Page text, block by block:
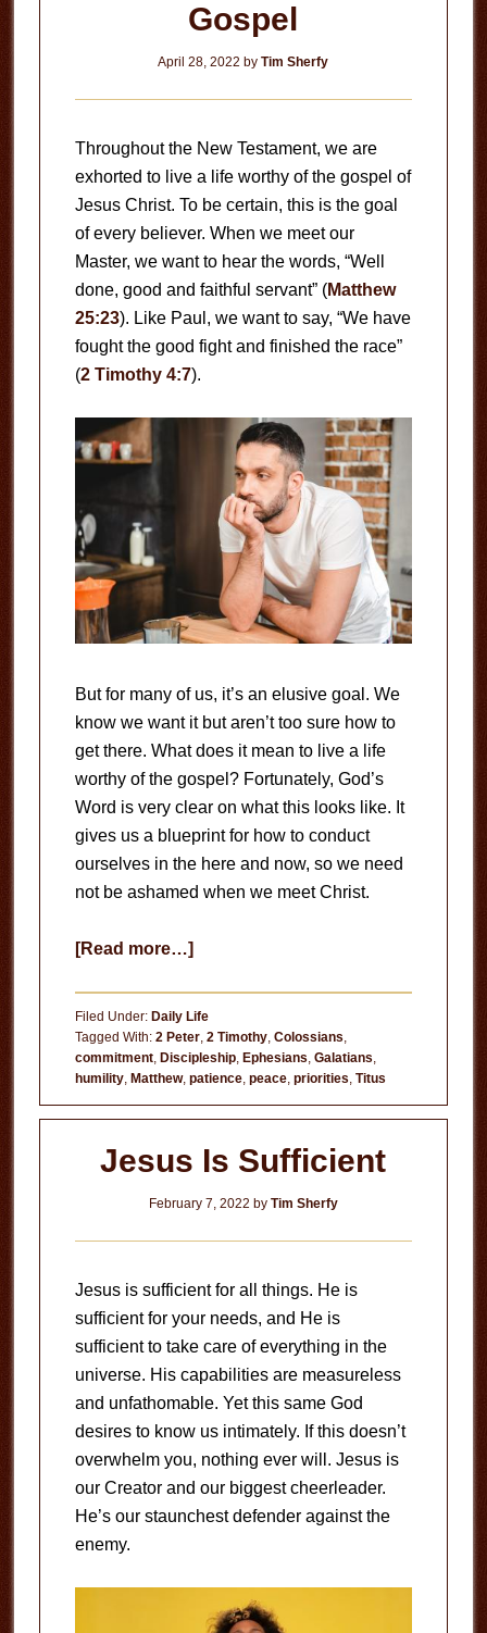
Gospel
April 28, 2022 byTim Sherfy
Throughout the New Testament, we are
exhorted to live a life worthy of the gospel of
Jesus Christ. To be certain, this is the goal
of every believer. When we meet our
Master, we want to hear the words, “Well
done, good and faithful servant” (Matthew
25:23). Like Paul, we want to say, “We have
fought the good fight and finished the race”
(2 Timothy 4:7).
But for many of us, it’s an elusive goal. We
know we want it but aren’t too sure how to
get there. What does it mean to live a life
worthy of the gospel? Fortunately, God’s
Word is very clear on what this looks like. It
gives us a blueprint for how to conduct
ourselves in the here and now, so we need
not be ashamed when we meet Christ.
[Read more…]about
Worthy
of
the
Gospel
Filed Under: Daily Life
Tagged With: 2 Peter, 2 Timothy, Colossians
commitment, Discipleship, Ephesians Galatians
humility, Matthew, patience, peace, priorities Titus
Jesus Is Sufficient
February 7, 2022 by Tim Sherfy
Jesus is sufficient for all things. He is
sufficient for your needs, and He is
sufficient to take care of everything in the
universe. His capabilities are measureless
and unfathomable. Yet this same God
desires to know us intimately. If this doesn’t
overwhelm you, nothing ever will. Jesus is
our Creator and our biggest cheerleader.
He’s our staunchest defender against the
enemy.